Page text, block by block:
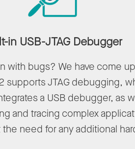
in USB-JTAG Debugger
with bugs? We have come
supports JTAG debugging,
a USB debugger, as
and tracing complex
need for any additional